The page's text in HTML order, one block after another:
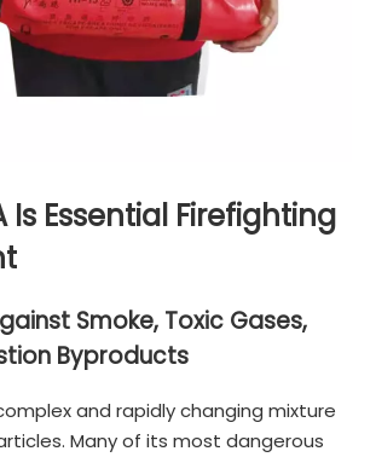
Is Essential Firefighting
Smoke, Toxic Gases,
Byproducts
and rapidly changing mixture
Many of its most dangerous